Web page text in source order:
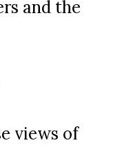
and the
views of